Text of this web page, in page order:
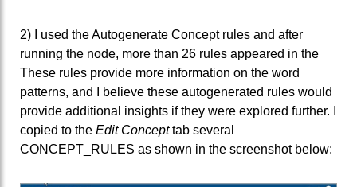
2) I used the Autogenerate Concept rules and after
running the node, more than 26 rules appeared in the
These rules provide more information on the word
patterns, and I believe these autogenerated rules would
provide additional insights if they were explored further. I
copied to the Edit Concepttab several
CONCEPT_RULES as shown in the screenshot below: